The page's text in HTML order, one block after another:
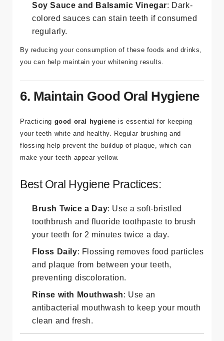
Soy Sauce and Balsamic Vinegar: Dark-
colored sauces can stain teeth if consumed
regularly.
By reducing your consumption of these foods and drinks,
you can help maintain your whitening results.
6. Maintain Good Oral Hygiene
Practicing good oral hygiene is essential for keeping
your teeth white and healthy. Regular brushing and
flossing help prevent the buildup of plaque, which can
make your teeth appear yellow.
Best Oral Hygiene Practices:
Brush Twice a Day: Use a soft-bristled
toothbrush and fluoride toothpaste to brush
your teeth for 2 minutes twice a day.
Floss Daily: Flossing removes food particles
and plaque from between your teeth,
preventing discoloration.
Rinse with Mouthwash: Use an
antibacterial mouthwash to keep your mouth
clean and fresh.